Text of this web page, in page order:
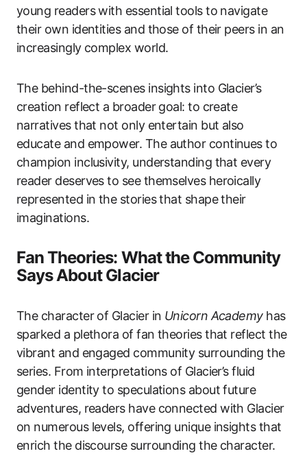
young readers with essential tools to navigate
their own identities and those of their peers in an
increasingly complex world.
The behind-the-scenes insights into Glacier’s
creation reflect a broader goal: to create
narratives that not only entertain but also
educate and empower. The author continues to
champion inclusivity, understanding that every
reader deserves to see themselves heroically
represented in the stories that shape their
imaginations.
Fan Theories: What the Community
Says About Glacier
The character of Glacier in Unicorn Academyhas
sparked a plethora of fan theories that reflect the
vibrant and engaged community surrounding the
series. From interpretations of Glacier’s fluid
gender identity to speculations about future
adventures, readers have connected with Glacier
on numerous levels, offering unique insights that
enrich the discourse surrounding the character.